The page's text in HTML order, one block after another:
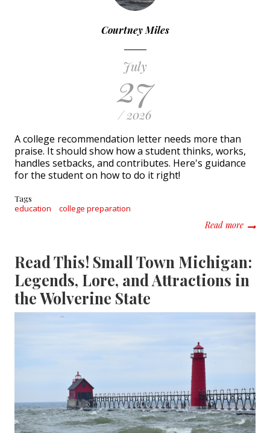
Courtney Miles
July
27
/ 2026
A college recommendation letter needs more than
praise. It should show how a student thinks, works,
handles setbacks, and contributes. Here's guidance
for the student on how to do it right!
Tags
education college preparation
Read moreabout
Read This! Small Town Michigan:
Legends, Lore, and Attractions in
the Wolverine State